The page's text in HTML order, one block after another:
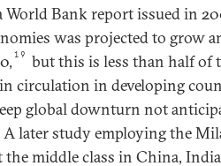
World Bank report issued in
was projected to grow
19
but this is less than half of
circulation in developing
global downturn not
later study employing the
middle class in China,